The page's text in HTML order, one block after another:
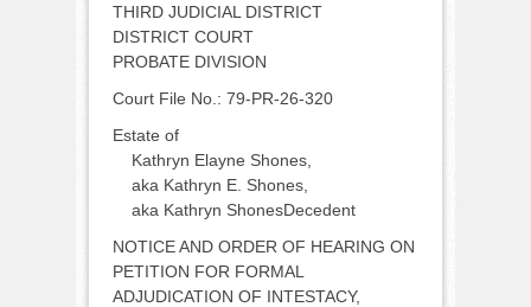
THIRD JUDICIAL DISTRICT
DISTRICT COURT
PROBATE DIVISION
Court File No.: 79-PR-26-320
Estate of
Kathryn Elayne Shones,
aka Kathryn E. Shones,
aka Kathryn ShonesDecedent
NOTICE AND ORDER OF HEARING ON
PETITION FOR FORMAL
ADJUDICATION OF INTESTACY,